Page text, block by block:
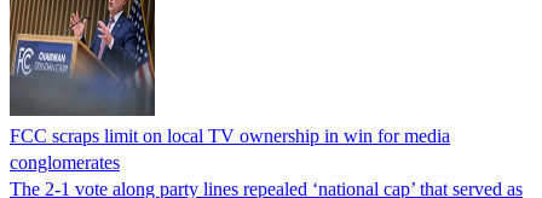
FCC scraps limit on local TV ownership in win for media
conglomerates
The 2-1 vote along party lines repealed ‘national cap’ that served as